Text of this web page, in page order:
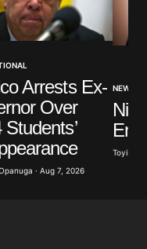
in this browser
Arrests Ex-
Over
Students’
· Aug 7, 2026
NEWS
Toyibat